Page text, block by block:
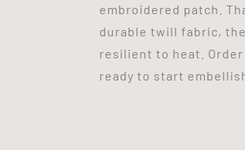
embroidered patch.
durable twill fabric,
resilient to heat.
ready to start